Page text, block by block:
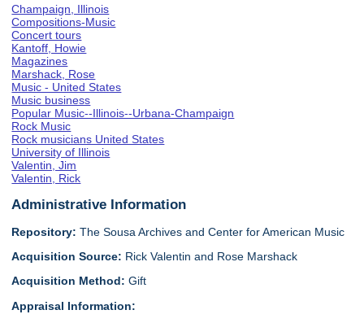
Champaign, Illinois
Compositions-Music
Concert tours
Kantoff, Howie
Magazines
Marshack, Rose
Music - United States
Music business
Popular Music--Illinois--Urbana-Champaign
Rock Music
Rock musicians United States
University of Illinois
Valentin, Jim
Valentin, Rick
Administrative Information
Repository: The Sousa Archives and Center for American Music
Acquisition Source: Rick Valentin and Rose Marshack
Acquisition Method:Gift
Appraisal Information: